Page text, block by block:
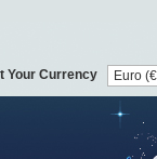
Your Currency